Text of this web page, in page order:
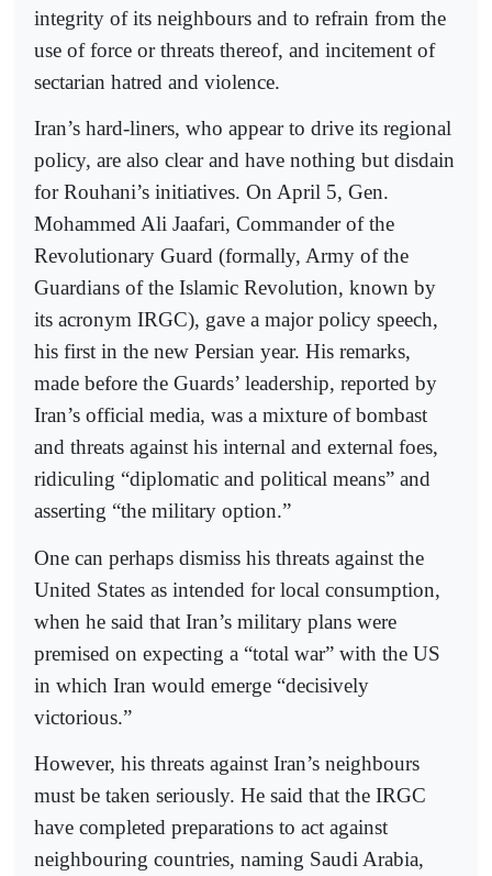
integrity of its neighbours and to refrain from the
use of force or threats thereof, and incitement of
sectarian hatred and violence.
Iran’s hard-liners, who appear to drive its regional
policy, are also clear and have nothing but disdain
for Rouhani’s initiatives. On April 5, Gen.
Mohammed Ali Jaafari, Commander of the
Revolutionary Guard (formally, Army of the
Guardians of the Islamic Revolution, known by
its acronym IRGC), gave a major policy speech,
his first in the new Persian year. His remarks,
made before the Guards’ leadership, reported by
Iran’s official media, was a mixture of bombast
and threats against his internal and external foes,
ridiculing “diplomatic and political means” and
asserting “the military option.”
One can perhaps dismiss his threats against the
United States as intended for local consumption,
when he said that Iran’s military plans were
premised on expecting a “total war” with the US
in which Iran would emerge “decisively
victorious.”
However, his threats against Iran’s neighbours
must be taken seriously. He said that the IRGC
have completed preparations to act against
neighbouring countries, naming Saudi Arabia,